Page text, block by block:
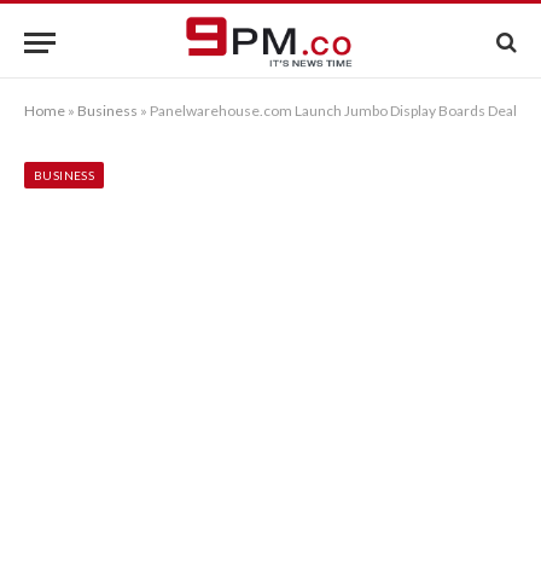
Home » Business » Panelwarehouse.com Launch Jumbo Display Boards Deal
BUSINESS